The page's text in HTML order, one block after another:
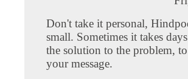
Don't take it personal,
small. Sometimes it takes
the solution to the problem,
your message.